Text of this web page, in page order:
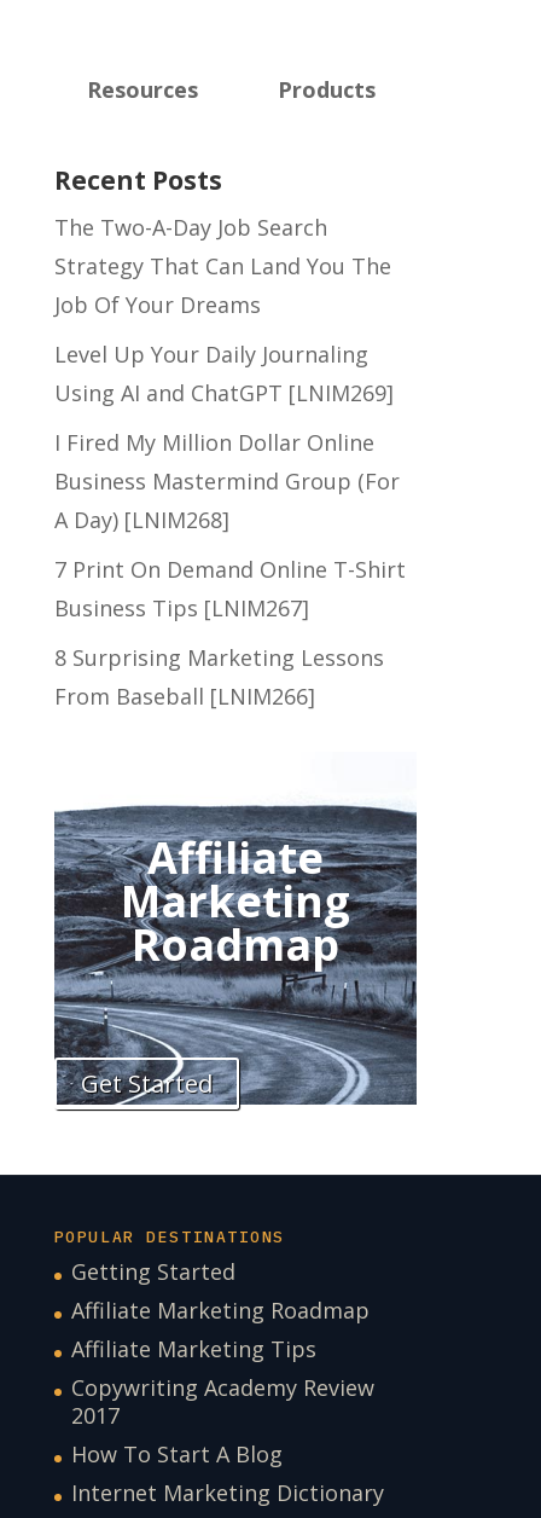
Resources Products
Recent Posts
The Two-A-Day Job Search
Strategy That Can Land You The
Job Of Your Dreams
Level Up Your Daily Journaling
Using AI and ChatGPT [LNIM269]
I Fired My Million Dollar Online
Business Mastermind Group (For
A Day) [LNIM268]
7 Print On Demand Online T-Shirt
Business Tips [LNIM267]
8 Surprising Marketing Lessons
From Baseball [LNIM266]
Affiliate
Marketing
Roadmap
Get Started
POPULAR DESTINATIONS
Getting Started
Affiliate Marketing Roadmap
Affiliate Marketing Tips
Copywriting Academy Review
2017
How To Start A Blog
Internet Marketing Dictionary